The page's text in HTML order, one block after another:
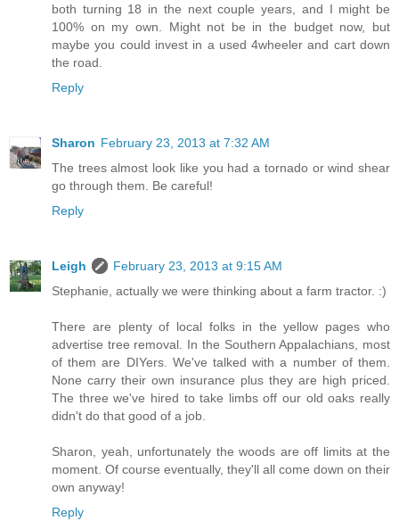
both turning 18 in the next couple years, and I might be
100% on my own. Might not be in the budget now, but
maybe you could invest in a used 4wheeler and cart down
the road.
Reply
Sharon February 23, 2013 at 7:32 AM
The trees almost look like you had a tornado or wind shear
go through them. Be careful!
Reply
Leigh
February 23, 2013 at 9:15 AM
Stephanie, actually we were thinking about a farm tractor. :)
There are plenty of local folks in the yellow pages who
advertise tree removal. In the Southern Appalachians, most
of them are DIYers. We've talked with a number of them.
None carry their own insurance plus they are high priced.
The three we've hired to take limbs off our old oaks really
didn't do that good of a job.
Sharon, yeah, unfortunately the woods are off limits at the
moment. Of course eventually, they'll all come down on their
own anyway!
Reply